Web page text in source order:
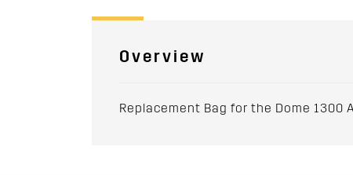
Overview
Replacement Bag for the Dome 1300